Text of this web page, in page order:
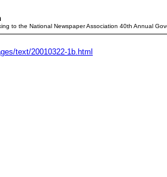
to the National Newspaper Association 40th Annual
text/20010322-1b.html